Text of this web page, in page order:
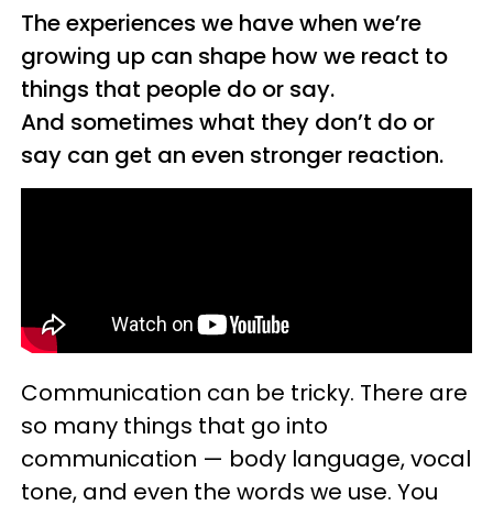
The experiences we have when we’re
growing up can shape how we react to
things that people do or say.
And sometimes what they don’t do or
say can get an even stronger reaction.
Communication can be tricky. There are
so many things that go into
communication — body language, vocal
tone, and even the words we use. You